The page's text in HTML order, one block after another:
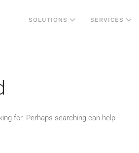
SOLUTIONS SERVICES
for. Perhaps searching can help.